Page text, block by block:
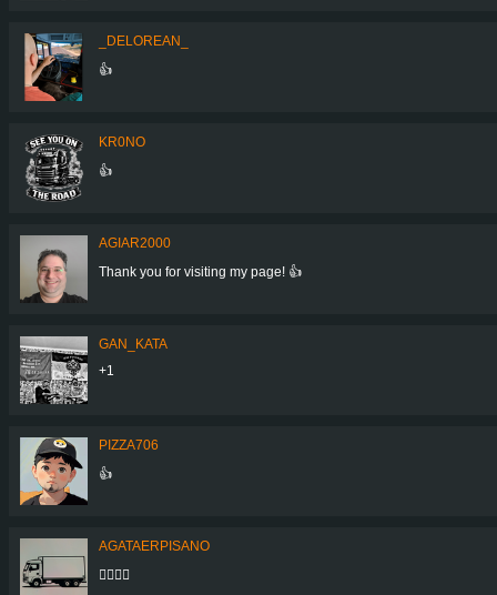
_DELOREAN_
👍
KR0NO
👍
AGIAR2000
Thank you for visiting my page! 👍
GAN_KATA
+1
PIZZA706
👍
AGATAERPISANO
👍🏻👍🏻